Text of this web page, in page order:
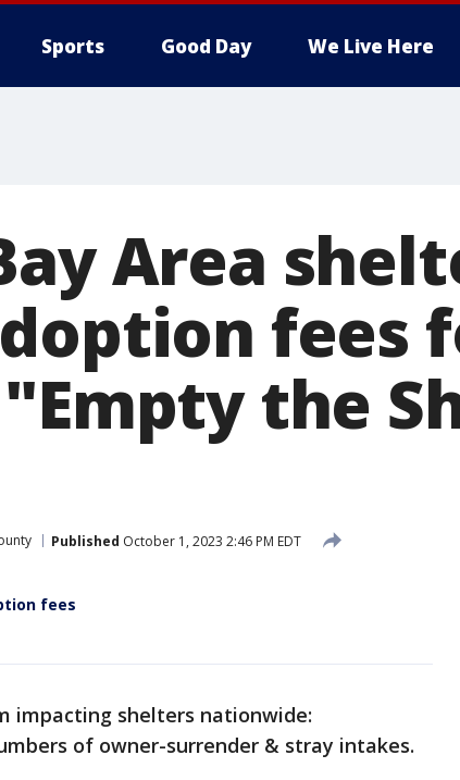
Sports Good Day We Live Here
Area
fees
the
Published October 1, 2023 2:46 PM EDT
fees
impacting shelters nationwide:
of owner-surrender & stray intakes.